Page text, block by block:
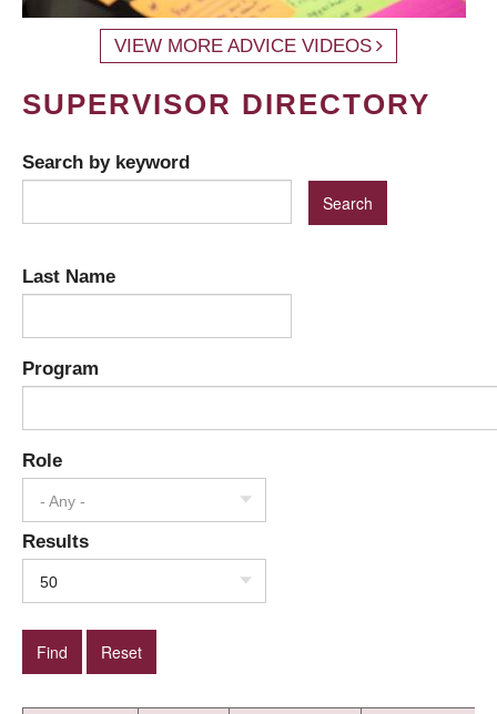
VIEW MORE ADVICE VIDEOS
SUPERVISOR DIRECTORY
Search by keyword
Last Name
Program
Role
- Any -
Results
50